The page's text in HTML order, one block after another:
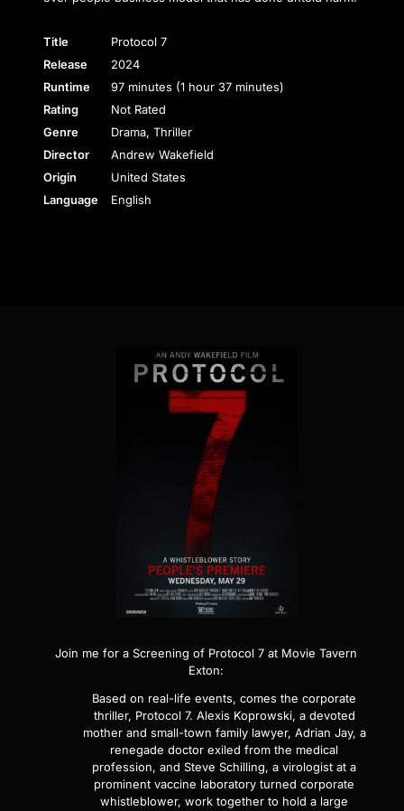
Title
Protocol 7
Release
2024
Runtime
97 minutes (1 hour 37 minutes)
Rating
Not Rated
Genre
Drama, Thriller
Director
Andrew Wakefield
Origin
United States
Language
English
Join me for a Screening of Protocol 7 at Movie Tavern
Exton:
Based on real-life events, comes the corporate
thriller, Protocol 7. Alexis Koprowski, a devoted
mother and small-town family lawyer, Adrian Jay, a
renegade doctor exiled from the medical
profession, and Steve Schilling, a virologist at a
prominent vaccine laboratory turned corporate
whistleblower, work together to hold a large